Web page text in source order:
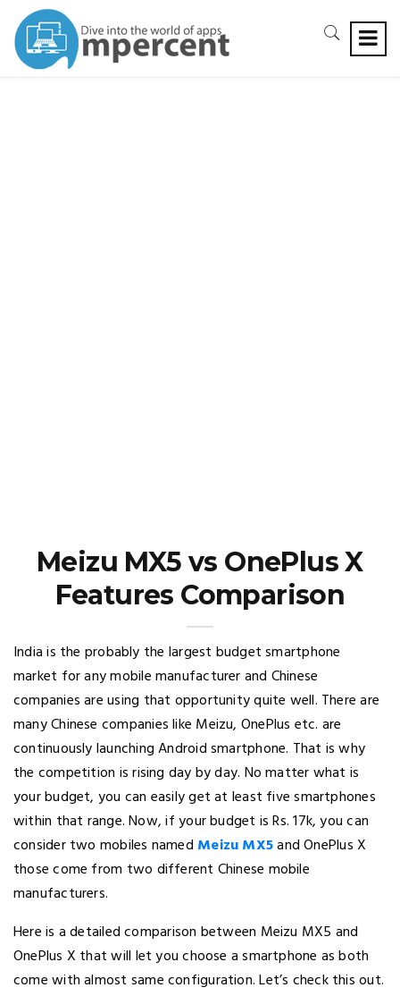
Meizu MX5 vs OnePlus X
Features Comparison
India is the probably the largest budget smartphone
market for any mobile manufacturer and Chinese
companies are using that opportunity quite well. There are
many Chinese companies like Meizu, OnePlus etc. are
continuously launching Android smartphone. That is why
the competition is rising day by day. No matter what is
your budget, you can easily get at least five smartphones
within that range. Now, if your budget is Rs. 17k, you can
consider two mobiles named Meizu MX5and OnePlus X
those come from two different Chinese mobile
manufacturers.
Here is a detailed comparison between Meizu MX5 and
OnePlus X that will let you choose a smartphone as both
come with almost same configuration. Let’s check this out.